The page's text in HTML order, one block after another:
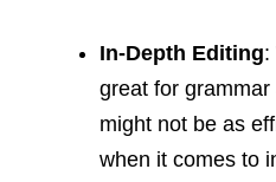
In-Depth Editing:
great for
might not be as
when it comes to